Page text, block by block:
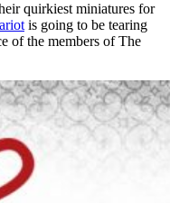
quirkiest miniatures for
is going to be tearing
of the members of The